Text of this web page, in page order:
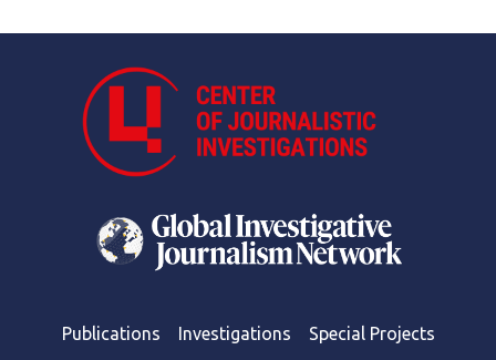
Publications Investigations Special Projects